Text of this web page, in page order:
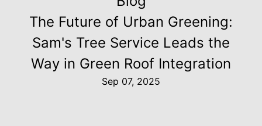
The Future of Urban Greening:
Sam's Tree Service Leads the
Way in Green Roof Integration
Sep 07, 2025